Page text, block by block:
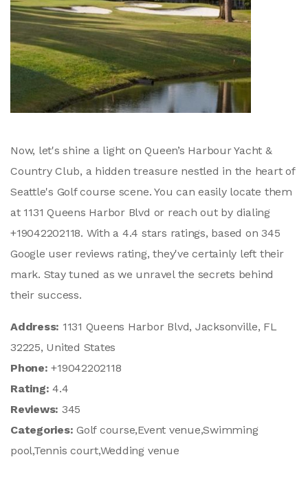
Now, let's shine a light on Queen’s Harbour Yacht &
Country Club, a hidden treasure nestled in the heart of
Seattle's Golf course scene. You can easily locate them
at 1131 Queens Harbor Blvd or reach out by dialing
+19042202118. With a 4.4 stars ratings, based on 345
Google user reviews rating, they've certainly left their
mark. Stay tuned as we unravel the secrets behind
their success.
Address: 1131 Queens Harbor Blvd, Jacksonville, FL
32225, United States
Phone:+19042202118
Rating:4.4
Reviews: 345
Categories:Golf course,Event venue,Swimming
pool,Tennis court,Wedding venue